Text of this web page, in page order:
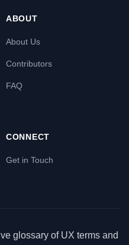
ABOUT
About Us
Contributors
FAQ
CONNECT
Get in Touch
glossary of UX terms and